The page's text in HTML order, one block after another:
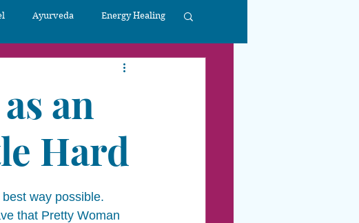
Ayurveda Energy Healing
an
Hard
way possible.
that Pretty Woman